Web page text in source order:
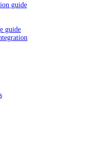
guide
guide